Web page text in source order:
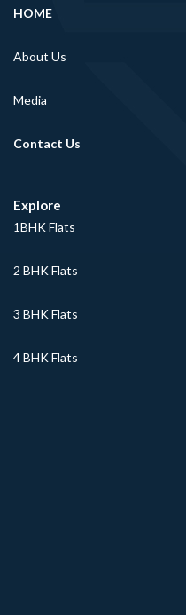
HOME
About Us
Media
Contact Us
Explore
1BHK Flats
2 BHK Flats
3 BHK Flats
4 BHK Flats